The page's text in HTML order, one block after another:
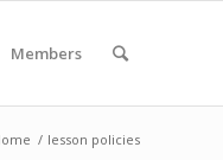
Members
/ lesson policies